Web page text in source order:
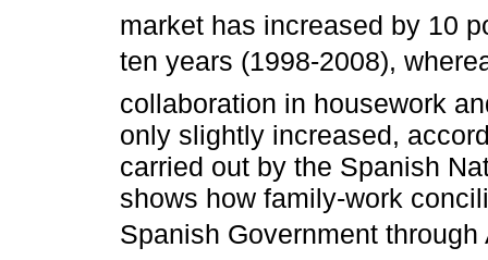
market has increased by 10
ten years (1998-2008),
collaboration in housework
only slightly increased,
carried out by the Spanish
shows how family-work
Spanish Government through